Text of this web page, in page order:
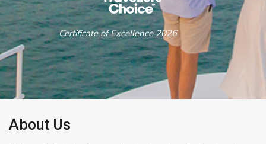
Certificate of Excellence 2026
About Us